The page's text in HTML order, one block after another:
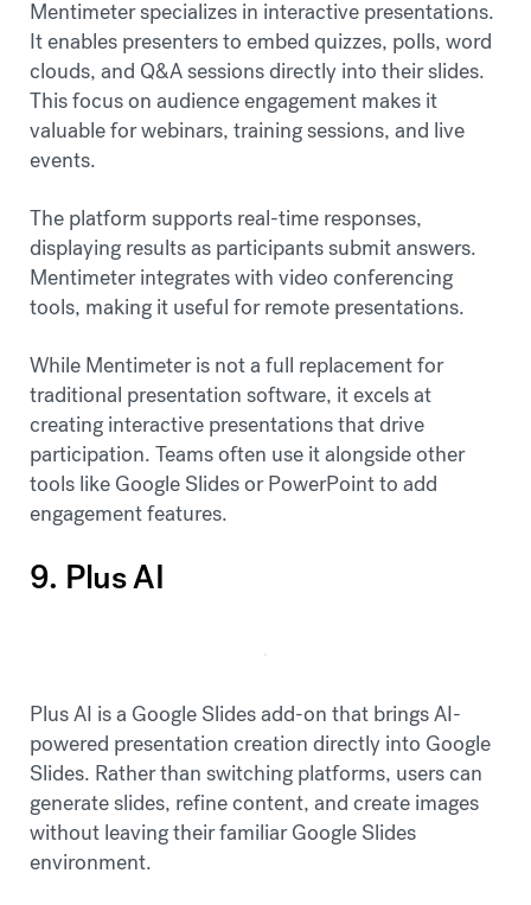
Mentimeter specializes in interactive presentations.
It enables presenters to embed quizzes, polls, word
clouds, and Q&A sessions directly into their slides.
This focus on audience engagement makes it
valuable for webinars, training sessions, and live
events.
The platform supports real-time responses,
displaying results as participants submit answers.
Mentimeter integrates with video conferencing
tools, making it useful for remote presentations.
While Mentimeter is not a full replacement for
traditional presentation software, it excels at
creating interactive presentations that drive
participation. Teams often use it alongside other
tools like Google Slides or PowerPoint to add
engagement features.
9. Plus AI
Plus AI is a Google Slides add-on that brings AI-
powered presentation creation directly into Google
Slides. Rather than switching platforms, users can
generate slides, refine content, and create images
without leaving their familiar Google Slides
environment.